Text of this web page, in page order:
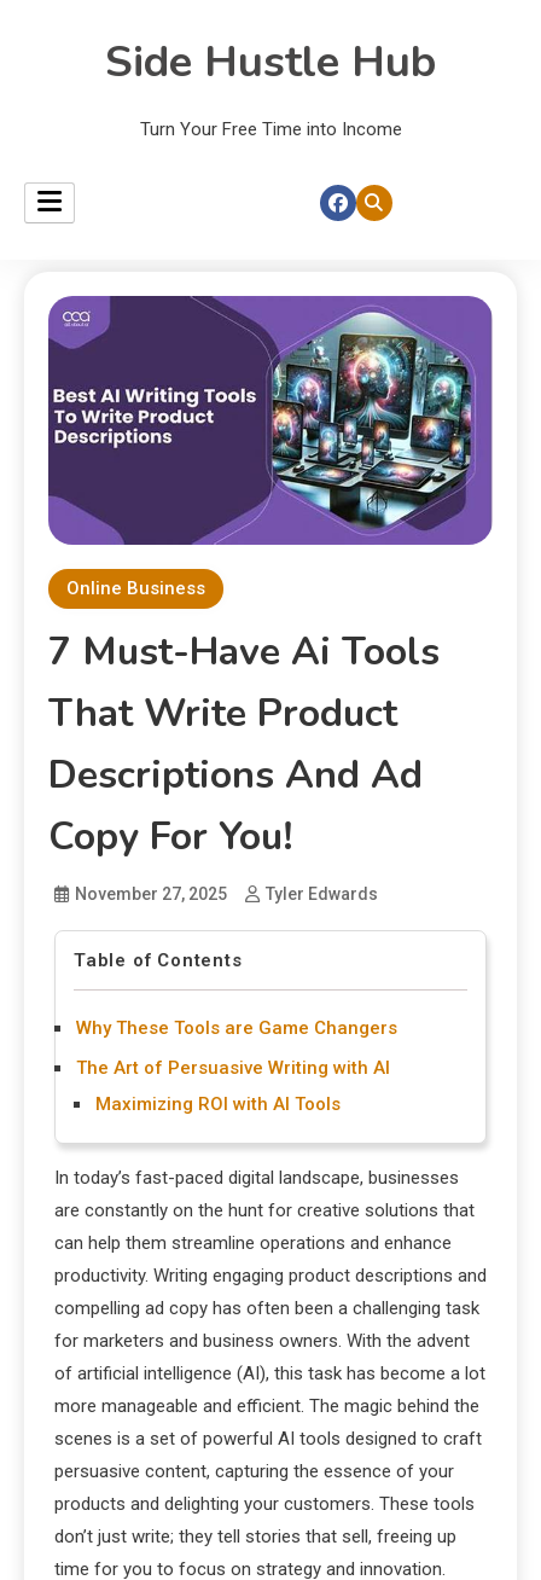
Side Hustle Hub
Turn Your Free Time into Income
Online Business
7 Must-Have Ai Tools
That Write Product
Descriptions And Ad
Copy For You!
November 27, 2025 Tyler Edwards
Table of Contents
Why These Tools are Game Changers
The Art of Persuasive Writing with AI
Maximizing ROI with AI Tools
In today’s fast-paced digital landscape, businesses
are constantly on the hunt for creative solutions that
can help them streamline operations and enhance
productivity. Writing engaging product descriptions and
compelling ad copy has often been a challenging task
for marketers and business owners. With the advent
of artificial intelligence (AI), this task has become a lot
more manageable and efficient. The magic behind the
scenes is a set of powerful AI tools designed to craft
persuasive content, capturing the essence of your
products and delighting your customers. These tools
don’t just write; they tell stories that sell, freeing up
time for you to focus on strategy and innovation.